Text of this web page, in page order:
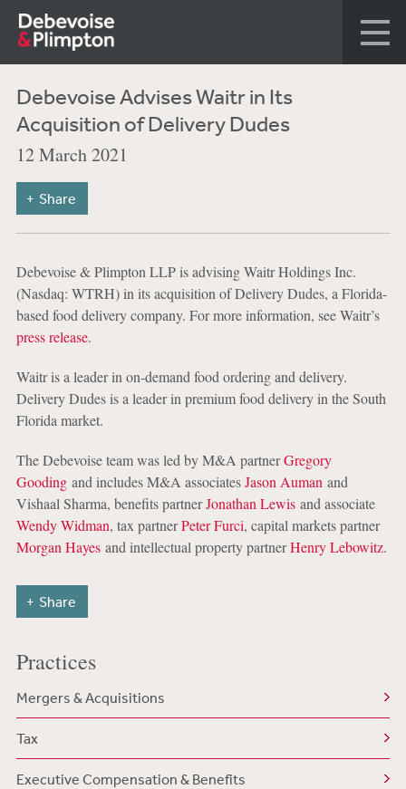
Debevoise Advises Waitr in Its
Acquisition of Delivery Dudes
12 March 2021
Share
Debevoise & Plimpton LLP is advising Waitr Holdings Inc.
(Nasdaq: WTRH) in its acquisition of Delivery Dudes, a Florida-
based food delivery company. For more information, see Waitr’s
press release.
Waitr is a leader in on-demand food ordering and delivery.
Delivery Dudes is a leader in premium food delivery in the South
Florida market.
The Debevoise team was led by M&A partnerGregory
Goodingand includes M&A associatesJason Auman and
Vishaal Sharma, benefits partnerJonathan Lewisand associate
Wendy Widman, tax partnerPeter Furci, capital markets partner
Morgan Hayesand intellectual property partnerHenry Lebowitz.
Share
Practices
Mergers & Acquisitions
Tax
Executive Compensation & Benefits